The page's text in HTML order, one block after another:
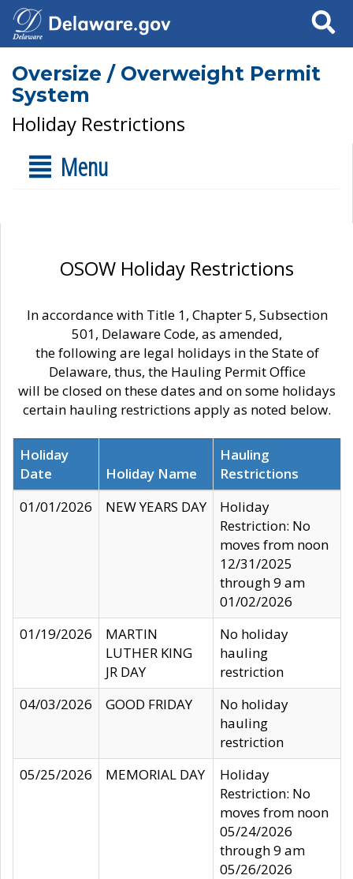
Search
Oversize / Overweight Permit
System
Holiday Restrictions
Menu
OSOW Holiday Restrictions
In accordance with Title 1, Chapter 5, Subsection
501, Delaware Code, as amended,
the following are legal holidays in the State of
Delaware, thus, the Hauling Permit Office
will be closed on these dates and on some holidays
certain hauling restrictions apply as noted below.
Holiday
Date
Holiday Name
Hauling
Restrictions
01/01/2026
NEW YEARS DAY
Holiday
Restriction: No
moves from noon
12/31/2025
through 9 am
01/02/2026
01/19/2026
MARTIN
LUTHER KING
JR DAY
No holiday
hauling
restriction
04/03/2026
GOOD FRIDAY
No holiday
hauling
restriction
05/25/2026
MEMORIAL DAY
Holiday
Restriction: No
moves from noon
05/24/2026
through 9 am
05/26/2026